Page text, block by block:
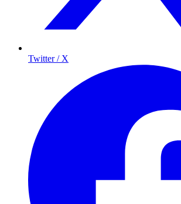
Twitter / X